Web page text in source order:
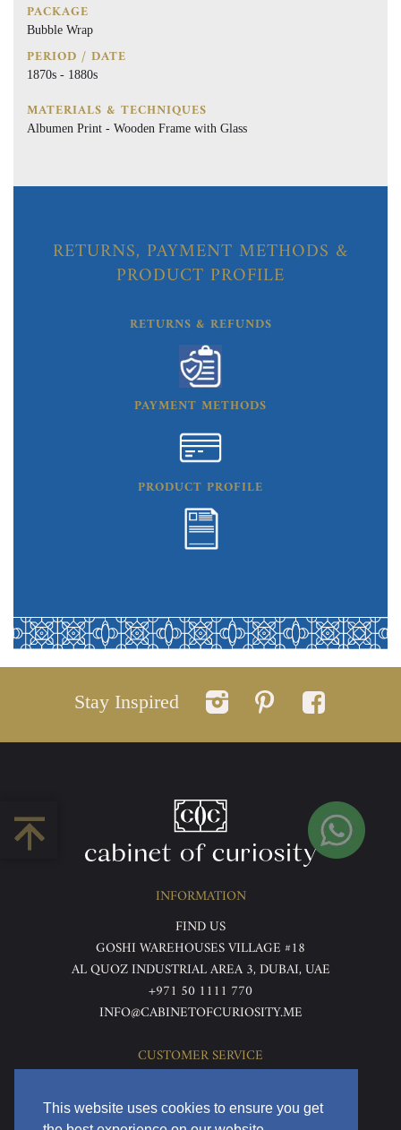
This website uses cookies to ensure you get
PACKAGE
Bubble Wrap
PERIOD / DATE
1870s - 1880s
MATERIALS & TECHNIQUES
Albumen Print - Wooden Frame with Glass
RETURNS, PAYMENT METHODS &
PRODUCT PROFILE
RETURNS & REFUNDS
PAYMENT METHODS
PRODUCT PROFILE
Stay Inspired
INFORMATION
FIND US
GOSHI WAREHOUSES VILLAGE #18
AL QUOZ INDUSTRIAL AREA 3, DUBAI, UAE
+971 50 1111 770
INFO@CABINETOFCURIOSITY.ME
CUSTOMER SERVICE
TERMS & CONDITIONS